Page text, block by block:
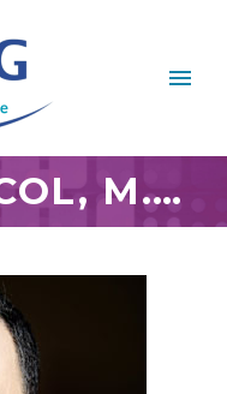
DAVID C. SOCOL, M.D.